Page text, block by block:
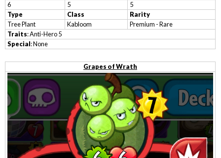
6
5
5
Type
Class
Rarity
Tree Plant
Kabloom
Premium - Rare
Traits: Anti-Hero 5
Special: None
Grapes of Wrath